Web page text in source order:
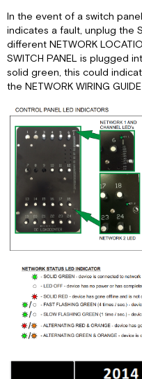
Motors
Panel
Slide
Control
Panel
Lights
Panel
Heater
Panel
Relay
Panel
In the event of a switch
indicates a fault, unplug the
different NETWORK
SWITCH PANEL is plugged
solid green, this could
the NETWORK WIRING